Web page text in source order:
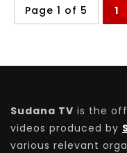
Page 1 of 5 1
Sudana TV is the
videos produced by
various relevant